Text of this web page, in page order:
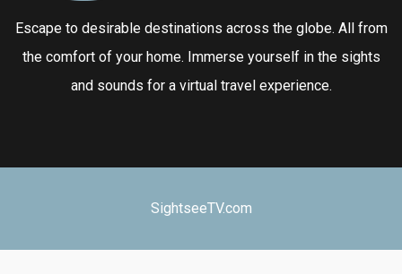
Escape to desirable destinations across the globe. All from
the comfort of your home. Immerse yourself in the sights
and sounds for a virtual travel experience.
SightseeTV.com